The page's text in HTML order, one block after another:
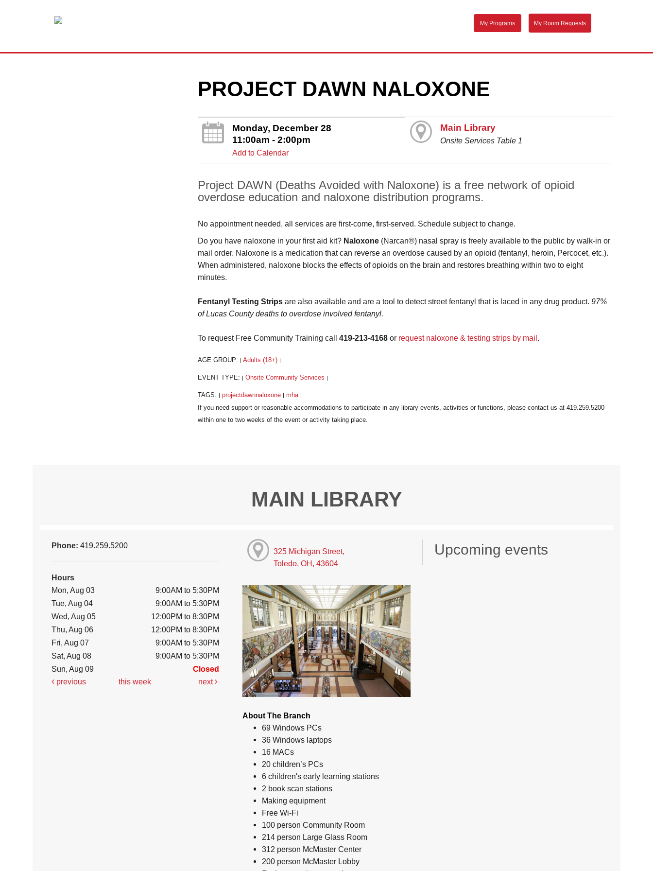
My Programs My Room Requests
PROJECT DAWN NALOXONE
Monday, December 28
11:00am - 2:00pm
Add to Calendar
Main Library
Onsite Services Table 1
Project DAWN (Deaths Avoided with Naloxone) is a free network of opioid
overdose education and naloxone distribution programs.
No appointment needed, all services are first-come, first-served. Schedule subject to change.
Do you have naloxone in your first aid kit? Naloxone (Narcan®) nasal spray is freely available to the public by walk-in or
mail order. Naloxone is a medication that can reverse an overdose caused by an opioid (fentanyl, heroin, Percocet, etc.).
When administered, naloxone blocks the effects of opioids on the brain and restores breathing within two to eight
minutes.
Fentanyl Testing Strips are also available and are a tool to detect street fentanyl that is laced in any drug product.97%
of Lucas County deaths to overdose involved fentanyl.
To request Free Community Training call419-213-4168 or request naloxone & testing strips by mail .
AGE GROUP: Adults (18+)
EVENT TYPE: Onsite Community Services
TAGS: projectdawnnaloxone mha
MAIN LIBRARY
Phone:419.259.5200
Hours
Mon, Aug 03
9:00AM to 5:30PM
Tue, Aug 04
9:00AM to 5:30PM
Wed, Aug 05
12:00PM to 8:30PM
Thu, Aug 06
12:00PM to 8:30PM
Fri, Aug 07
9:00AM to 5:30PM
Sat, Aug 08
9:00AM to 5:30PM
Sun, Aug 09
Closed
previous
this week next
325 Michigan Street,
Toledo, OH, 43604
About The Branch
69 Windows PCs
36 Windows laptops
16 MACs
20 children’s PCs
6 children's early learning stations
2 book scan stations
Making equipment
Free Wi-Fi
100 person Community Room
214 person Large Glass Room
312 person McMaster Center
200 person McMaster Lobby
Upcoming events